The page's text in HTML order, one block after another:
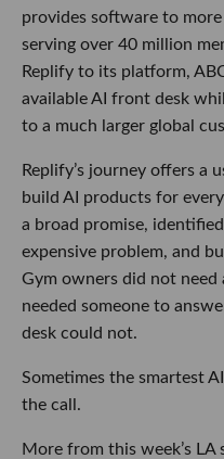
provides software to
serving over 40 million
Replify to its platform,
available AI front desk
to a much larger global
Replify’s journey offers a
build AI products for
a broad promise,
expensive problem, and
Gym owners did not
needed someone to
desk could not.
Sometimes the smartest
the call.
More from this week’s